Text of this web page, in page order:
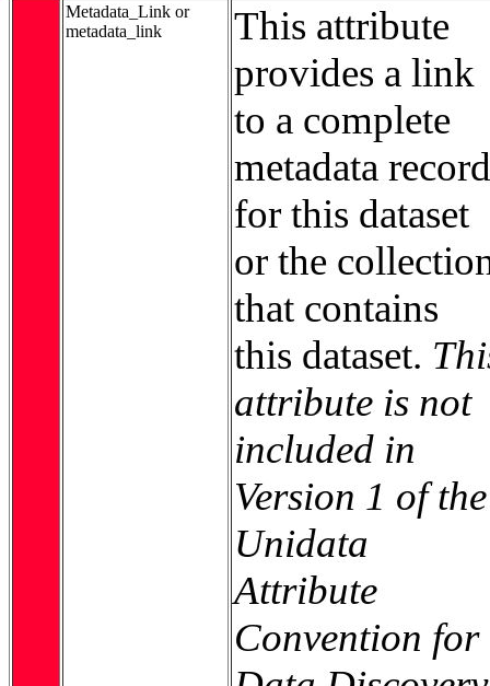
Metadata_Link or
metadata_link
This attribute
provides a link
to a complete
metadata record
for this dataset
or the
that contains
this dataset.
attribute is not
included in
Version 1 of the
Unidata
Attribute
Convention for